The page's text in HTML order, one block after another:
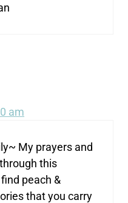
am
My prayers and
this
peach &
that you carry